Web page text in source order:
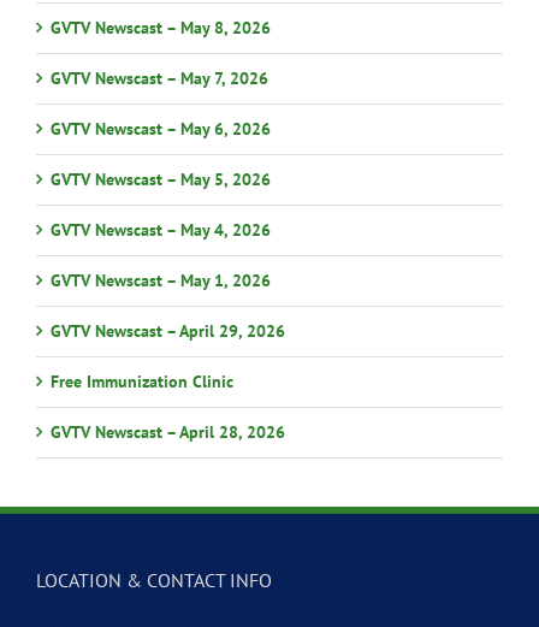
GVTV Newscast – May 8, 2026
GVTV Newscast – May 7, 2026
GVTV Newscast – May 6, 2026
GVTV Newscast – May 5, 2026
GVTV Newscast – May 4, 2026
GVTV Newscast – May 1, 2026
GVTV Newscast – April 29, 2026
Free Immunization Clinic
GVTV Newscast – April 28, 2026
LOCATION & CONTACT INFO